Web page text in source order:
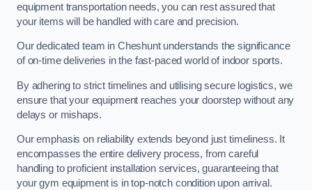
equipment transportation needs, you can rest assured that
your items will be handled with care and precision.
Our dedicated team in Cheshunt understands the significance
of on-time deliveries in the fast-paced world of indoor sports.
By adhering to strict timelines and utilising secure logistics, we
ensure that your equipment reaches your doorstep without any
delays or mishaps.
Our emphasis on reliability extends beyond just timeliness. It
encompasses the entire delivery process, from careful
handling to proficient installation services, guaranteeing that
your gym equipment is in top-notch condition upon arrival.